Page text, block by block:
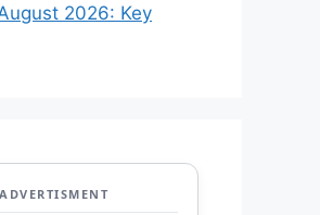
2026: Key
ADVERTISMENT